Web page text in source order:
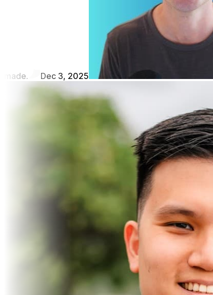
made. Dec 3, 2025